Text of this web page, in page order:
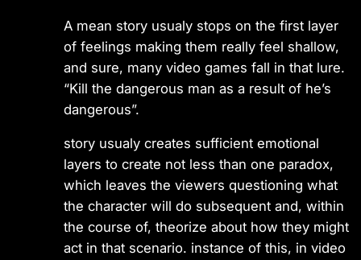
A mean story usualy stops on the first layer
of feelings making them really feel shallow,
and sure, many video games fall in that lure.
“Kill the dangerous man as a result of he’s
dangerous”.
story usualy creates sufficient emotional
layers to create not less than one paradox,
which leaves the viewers questioning what
the character will do subsequent and, within
the course of, theorize about how they might
act in that scenario. instance of this, in video